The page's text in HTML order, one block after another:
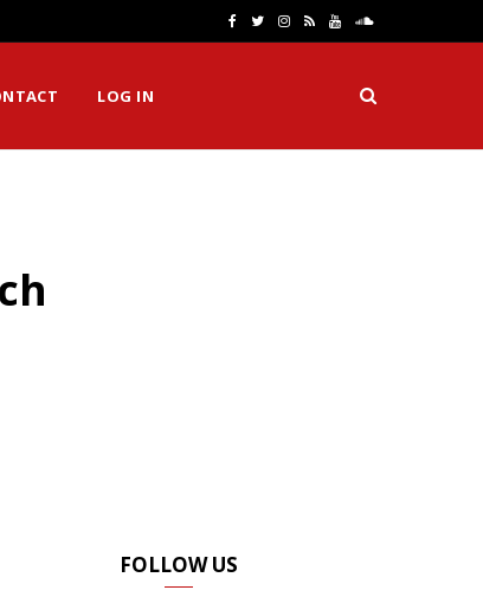
e
T
t
I
t
R Y
T
S
u
n
LOG IN
FOLLOW US